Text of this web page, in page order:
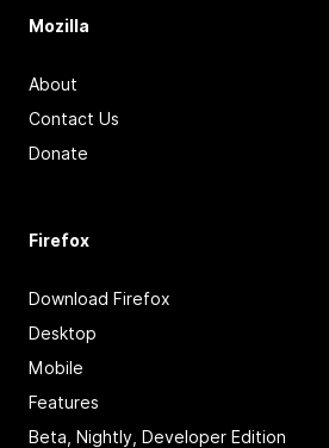
Mozilla
About
Contact Us
Donate
Firefox
Download Firefox
Desktop
Mobile
Features
Beta, Nightly, Developer Edition